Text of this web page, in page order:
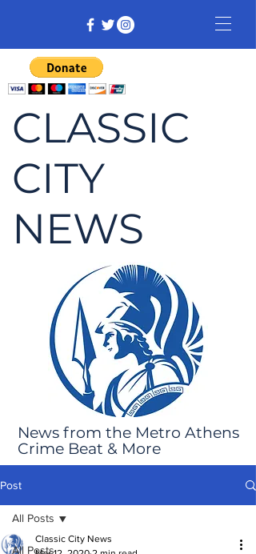
CLASSIC
CITY
NEWS
News from the Metro Athens
Crime Beat & More
Post
All Posts
All Posts
Classic City News